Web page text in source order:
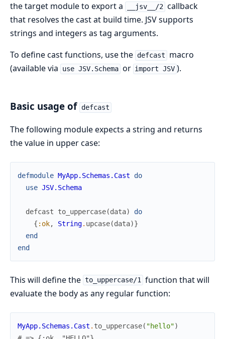
the target module to export a
__jsv__/2 callback
that resolves the cast at build time. JSV supports
strings and integers as tag arguments.
To define cast functions, use the defcast
macro
(available via
use JSV.Schema or import JSV ).
Basic usage of defcast
The following module expects a string and returns
the value in upper case:
defmodule MyApp.Schemas.Cast
do
use JSV.Schema
defcast to_uppercase(data)
do
{ :ok, String. upcase(data)}
end
end
This will define the to_uppercase/1 function that will
evaluate the body as any regular function:
MyApp.Schemas.Cast . to_uppercase( "hello")